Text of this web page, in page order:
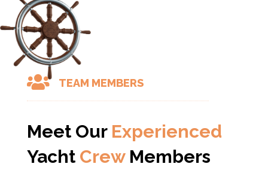
 TEAM MEMBERS
Meet Our Experienced
Yacht CrewMembers